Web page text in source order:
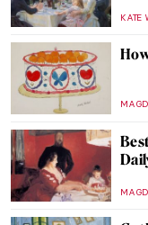
KATE